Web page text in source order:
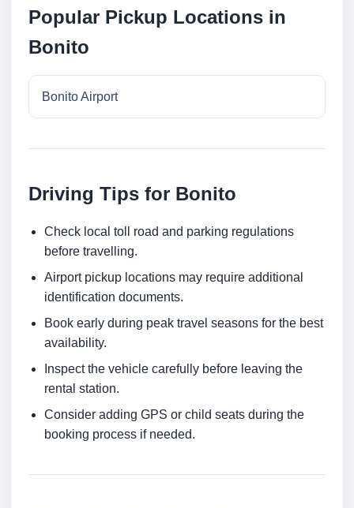
Popular Pickup Locations in
Bonito
Bonito Airport
Driving Tips for Bonito
Check local toll road and parking regulations
before travelling.
Airport pickup locations may require additional
identification documents.
Book early during peak travel seasons for the best
availability.
Inspect the vehicle carefully before leaving the
rental station.
Consider adding GPS or child seats during the
booking process if needed.